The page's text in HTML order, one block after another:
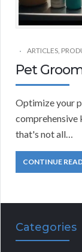
ARTICLES,
Pet
Optimize your
comprehensive
that's not all…
CONTINUE
Categories